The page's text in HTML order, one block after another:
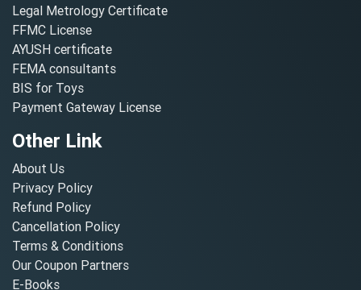
Legal Metrology Certificate
FFMC License
AYUSH certificate
FEMA consultants
BIS for Toys
Payment Gateway License
Other Link
About Us
Privacy Policy
Refund Policy
Cancellation Policy
Terms & Conditions
Our Coupon Partners
E-Books